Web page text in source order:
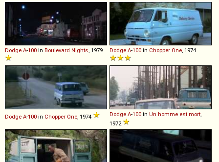
Dodge A-100 in Boulevard Nights, 1979 Dodge A-100 in Chopper One, 1974
Dodge A-100 in Chopper One, 1974 Dodge A-100 in Un homme est mort,
1972